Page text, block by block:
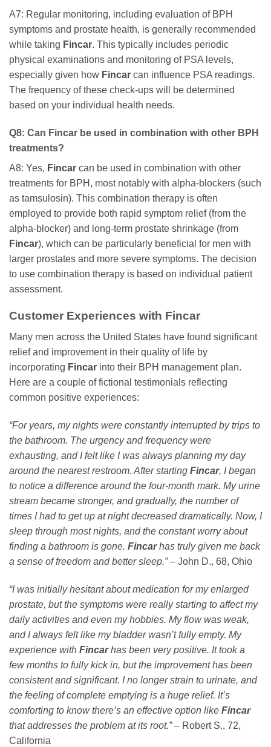
A7: Regular monitoring, including evaluation of BPH
symptoms and prostate health, is generally recommended
while taking Fincar. This typically includes periodic
physical examinations and monitoring of PSA levels,
especially given how Fincar can influence PSA readings.
The frequency of these check-ups will be determined
based on your individual health needs.
Q8: Can Fincar be used in combination with other BPH
treatments?
A8: Yes, Fincar can be used in combination with other
treatments for BPH, most notably with alpha-blockers (such
as tamsulosin). This combination therapy is often
employed to provide both rapid symptom relief (from the
alpha-blocker) and long-term prostate shrinkage (from
Fincar), which can be particularly beneficial for men with
larger prostates and more severe symptoms. The decision
to use combination therapy is based on individual patient
assessment.
Customer Experiences with Fincar
Many men across the United States have found significant
relief and improvement in their quality of life by
incorporating Fincar into their BPH management plan.
Here are a couple of fictional testimonials reflecting
common positive experiences:
“For years, my nights were constantly interrupted by trips to
the bathroom. The urgency and frequency were
exhausting, and I felt like I was always planning my day
around the nearest restroom. After starting Fincar, I began
to notice a difference around the four-month mark. My urine
stream became stronger, and gradually, the number of
times I had to get up at night decreased dramatically. Now, I
sleep through most nights, and the constant worry about
finding a bathroom is gone. Fincarhas truly given me back
a sense of freedom and better sleep.”– John D., 68, Ohio
“I was initially hesitant about medication for my enlarged
prostate, but the symptoms were really starting to affect my
daily activities and even my hobbies. My flow was weak,
and I always felt like my bladder wasn’t fully empty. My
experience with Fincarhas been very positive. It took a
few months to fully kick in, but the improvement has been
consistent and significant. I no longer strain to urinate, and
the feeling of complete emptying is a huge relief. It’s
comforting to know there’s an effective option like Fincar
that addresses the problem at its root.”– Robert S., 72,
California